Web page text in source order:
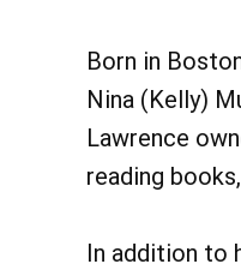
Born in
Nina (Kelly)
Lawrence
reading
In addition to